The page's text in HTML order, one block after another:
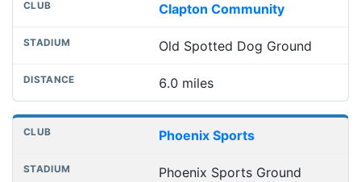
Clapton Community
Old Spotted Dog Ground
6.0 miles
Phoenix Sports
Phoenix Sports Ground